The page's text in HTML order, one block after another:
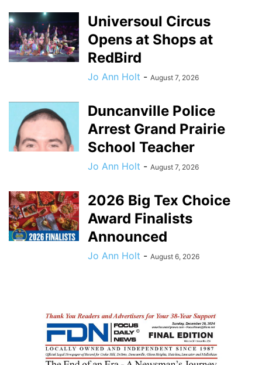
Universoul Circus
Opens at Shops at
RedBird
Jo Ann Holt - August 7, 2026
Duncanville Police
Arrest Grand Prairie
School Teacher
Jo Ann Holt - August 7, 2026
2026 Big Tex Choice
Award Finalists
Announced
Jo Ann Holt - August 6, 2026